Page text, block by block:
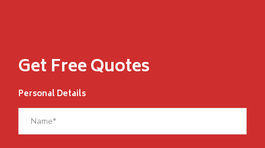
Get Free Quotes
Personal Details